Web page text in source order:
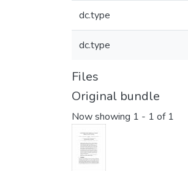
dc.type
dc.type
Files
Original bundle
Now showing 1 - 1 of 1